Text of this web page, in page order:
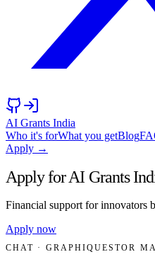
AI Grants India
Who it's forWhat you getBlog
Apply →
Apply for AI Grants
Financial support for innovators
Apply now
CHAT · GRAPHIQUESTOR